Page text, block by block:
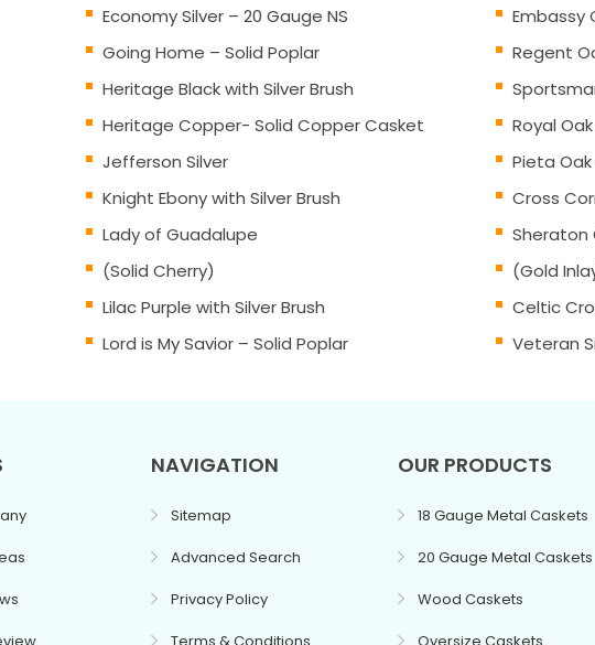
Economy Silver – 20 Gauge NS
Going Home – Solid Poplar
Heritage Black with Silver Brush
Heritage Copper- Solid Copper Casket
Jefferson Silver
Knight Ebony with Silver Brush
Lady of Guadalupe
(Solid Cherry)
Lilac Purple with Silver Brush
Lord is My Savior – Solid Poplar
Embassy
Regent
Royal
Pieta Oak
Cross
Sheraton
(Gold
Celtic
Veteran
NAVIGATION
Sitemap
Advanced Search
Privacy Policy
OUR PRODUCTS
18 Gauge Metal Caskets
20 Gauge Metal Caskets
Wood Caskets